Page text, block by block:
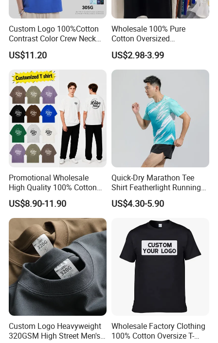
Custom Logo 100%Cotton
Contrast Color Crew Neck
Men Pullover T Shirt
US$11.20
Wholesale 100% Pure
Cotton Oversized
Heavyweight Blank T-Shirt
Custom Printing Graphic
Plain Private Label 180 240
280GSM T Shirt Sport Bulk
OEM Men Clothing
US$2.98-3.99
Promotional Wholesale
High Quality 100% Cotton
Customized Heavy Weight
Fabric Drop Should
Oversized Breathable Round
Neck Short Sleeved Custom
Men's T-Shirt
US$8.90-11.90
Quick-Dry Marathon Tee
Shirt Featherlight Running
Tee for Training and Racing
US$4.30-5.90
Custom Logo Heavyweight
320GSM High Street Men's
Wholesale Factory Clothing
100% Cotton Oversize T-